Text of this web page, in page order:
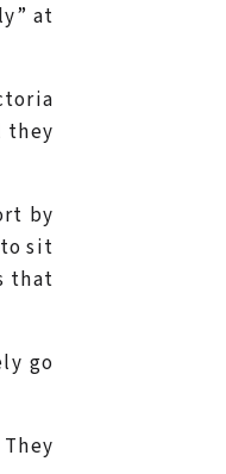
at
they
by
sit
that
go